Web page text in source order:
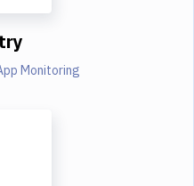
Monitoring